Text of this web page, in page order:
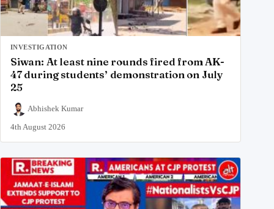
INVESTIGATION
Siwan: At least nine rounds fired from AK-
47 during students’ demonstration on July
25
Abhishek Kumar
4th August 2026